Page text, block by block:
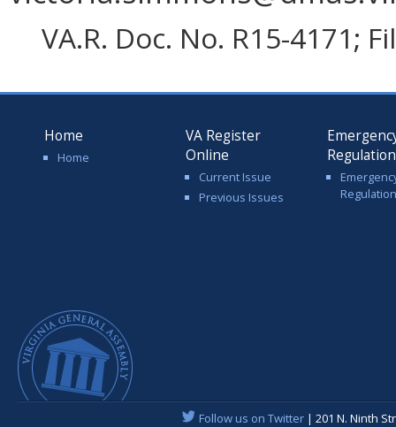
VA.R. Doc. No. R15-4171;
Home
Home
VA Register
Online
Current Issue
Previous Issues
Follow us on Twitter| 201 N. Ninth